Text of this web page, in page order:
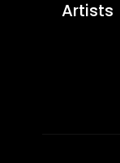
Artists